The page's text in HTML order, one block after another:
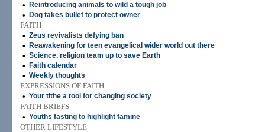
• Reintroducing animals to wild a tough job
• Dog takes bullet to protect owner
FAITH
• Zeus revivalists defying ban
• Reawakening for teen evangelical wider world out there
• Science, religion team up to save Earth
• Faith calendar
• Weekly thoughts
EXPRESSIONS OF FAITH
• Your tithe a tool for changing society
FAITH BRIEFS
• Youths fasting to highlight famine
OTHER LIFESTYLE